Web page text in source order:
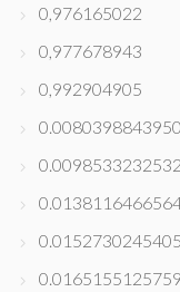
0,976165022
0,977678943
0,992904905